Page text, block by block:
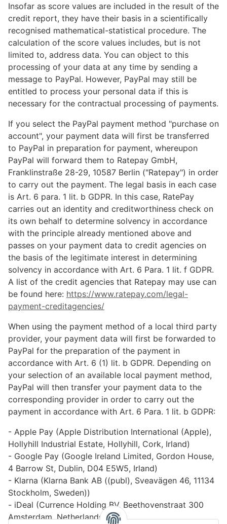
Insofar as score values are included in the result of the
credit report, they have their basis in a scientifically
recognised mathematical-statistical procedure. The
calculation of the score values includes, but is not
limited to, address data. You can object to this
processing of your data at any time by sending a
message to PayPal. However, PayPal may still be
entitled to process your personal data if this is
necessary for the contractual processing of payments.
If you select the PayPal payment method "purchase on
account", your payment data will first be transferred
to PayPal in preparation for payment, whereupon
PayPal will forward them to Ratepay GmbH,
Franklinstraße 28-29, 10587 Berlin ("Ratepay") in order
to carry out the payment. The legal basis in each case
is Art. 6 para. 1 lit. b GDPR. In this case, RatePay
carries out an identity and creditworthiness check on
its own behalf to determine solvency in accordance
with the principle already mentioned above and
passes on your payment data to credit agencies on
the basis of the legitimate interest in determining
solvency in accordance with Art. 6 Para. 1 lit. f GDPR.
A list of the credit agencies that Ratepay may use can
be found here: https://www.ratepay.com/legal-
payment-creditagencies/
When using the payment method of a local third party
provider, your payment data will first be forwarded to
PayPal for the preparation of the payment in
accordance with Art. 6 (1) lit. b GDPR. Depending on
your selection of an available local payment method,
PayPal will then transfer your payment data to the
corresponding provider in order to carry out the
payment in accordance with Art. 6 Para. 1 lit. b GDPR:
- Apple Pay (Apple Distribution International (Apple),
Hollyhill Industrial Estate, Hollyhill, Cork, Irland)
- Google Pay (Google Ireland Limited, Gordon House,
4 Barrow St, Dublin, D04 E5W5, Irland)
- Klarna (Klarna Bank AB ((publ), Sveavägen 46, 11134
Stockholm, Sweden))
- iDeal (Currence Holding BV, Beethovenstraat 300
Amsterdam, Netherlands)